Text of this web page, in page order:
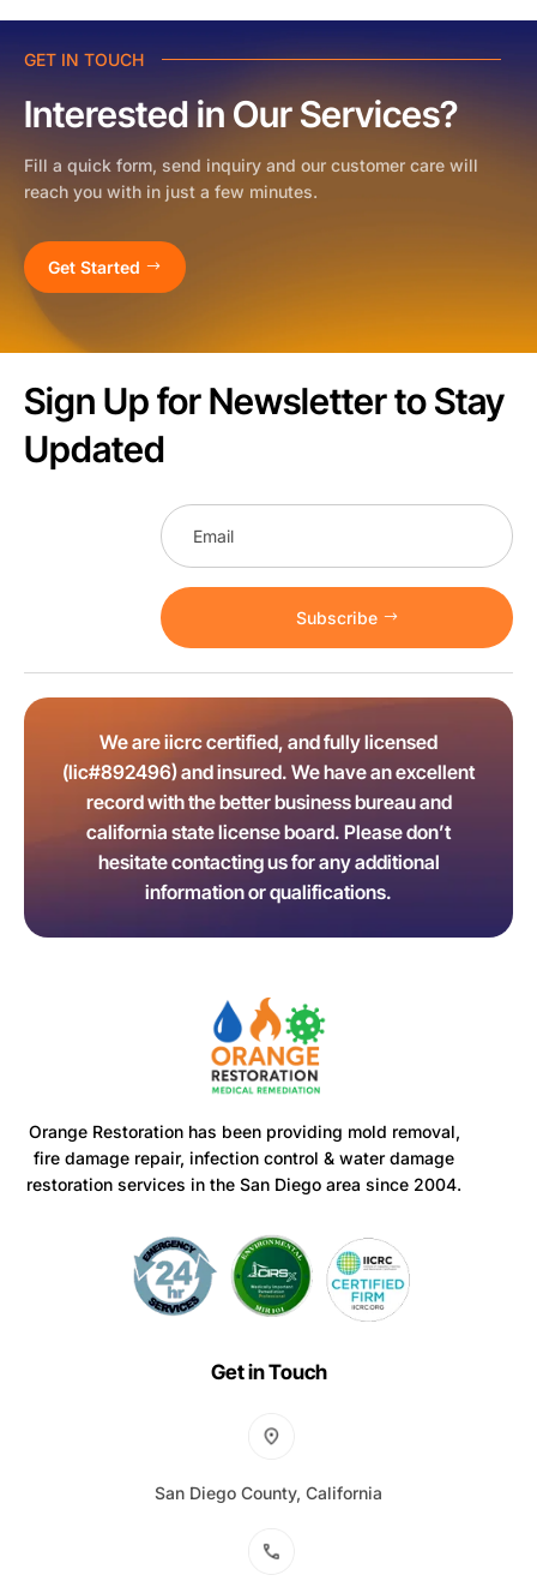
GET IN TOUCH
Interested in Our Services?
Fill a quick form, send inquiry and our customer care will
reach you with in just a few minutes.
Get Started
Sign Up for Newsletter to Stay
Updated
Subscribe
We are iicrc certified, and fully licensed
(lic#892496) and insured. We have an excellent
record with the better business bureau and
california state license board. Please don’t
hesitate contacting us for any additional
information or qualifications.
Orange Restoration has been providing mold removal,
fire damage repair, infection control & water damage
restoration services in the San Diego area since 2004.
Get in Touch
San Diego County, California